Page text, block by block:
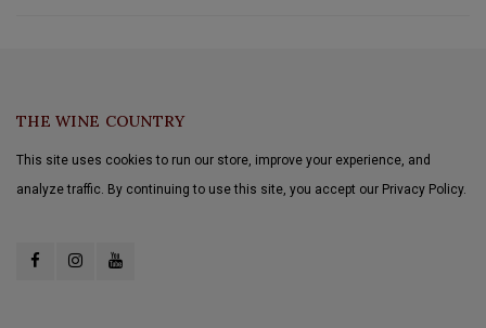
THE WINE COUNTRY
This site uses cookies to run our store, improve your experience, and
analyze traffic. By continuing to use this site, you accept our Privacy Policy.